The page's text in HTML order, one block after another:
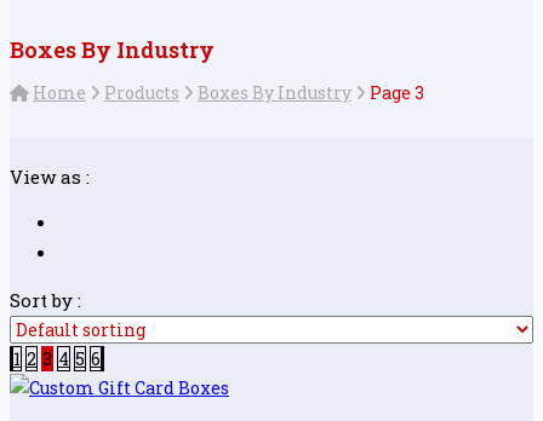
Boxes By Industry
Home Products Boxes By Industry Page 3
View as :
Sort by :
1 2 3 4 5 6